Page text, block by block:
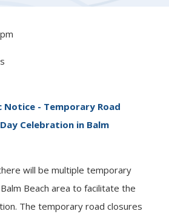
Notice - Temporary Road
Celebration in Balm
will be multiple temporary
Beach area to facilitate the
The temporary road closures